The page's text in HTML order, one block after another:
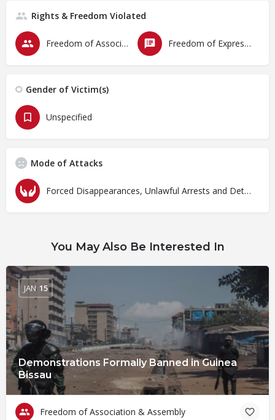
Rights & Freedom Violated
Freedom of Association & Assembly Freedom of Expression
Gender of Victim(s)
Unspecified
Mode of Attacks
Forced Disappearances, Unlawful Arrests and Detention
You May Also Be Interested In
Demonstrations Formally Banned in Guinea
Bissau
JAN 15
Freedom of Association & Assembly